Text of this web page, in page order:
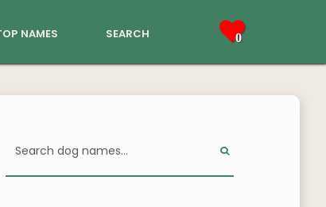
names search 0